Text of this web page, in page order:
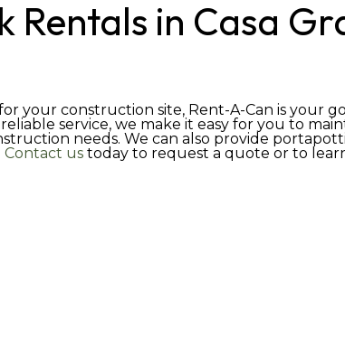
Rentals in Casa
your construction site, Rent-A-Can is your
service, we make it easy for you to
needs. We can also provide
Contact us today to request a quote or to